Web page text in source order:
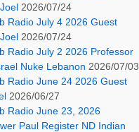
2026/07/24
Radio July 4 2026 Guest
2026/07/24
Radio July 2 2026 Professor
Nuke Lebanon 2026/07/03
Radio June 24 2026 Guest
2026/06/27
Radio June 23, 2026
Paul Register ND Indian